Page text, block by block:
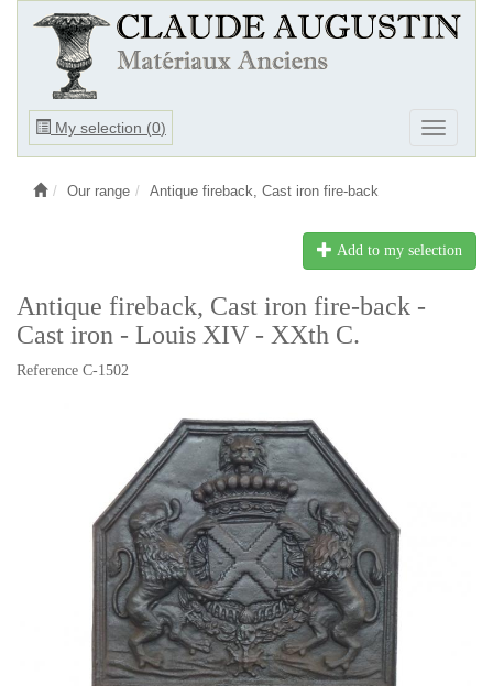
My selection (0)
Ouvrir
Ouvrir
le
Our range Antique fireback, Cast iron fire-back
Add to my selection
Antique fireback, Cast iron fire-back -
Cast iron - Louis XIV - XXth C.
Reference C-1502